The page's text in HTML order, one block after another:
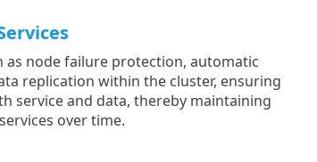
as node failure protection, automatic
replication within the cluster, ensuring
service and data, thereby maintaining
over time.